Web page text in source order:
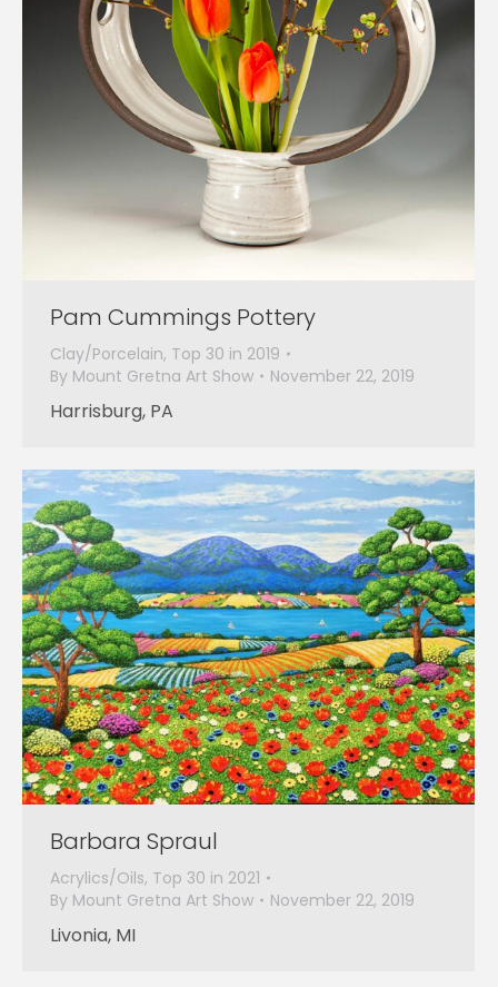
Pam Cummings Pottery
Clay/Porcelain, Top 30 in 2019
By Mount Gretna Art Show November 22, 2019
Harrisburg, PA
Barbara Spraul
Acrylics/Oils, Top 30 in 2021
By Mount Gretna Art Show November 22, 2019
Livonia, MI